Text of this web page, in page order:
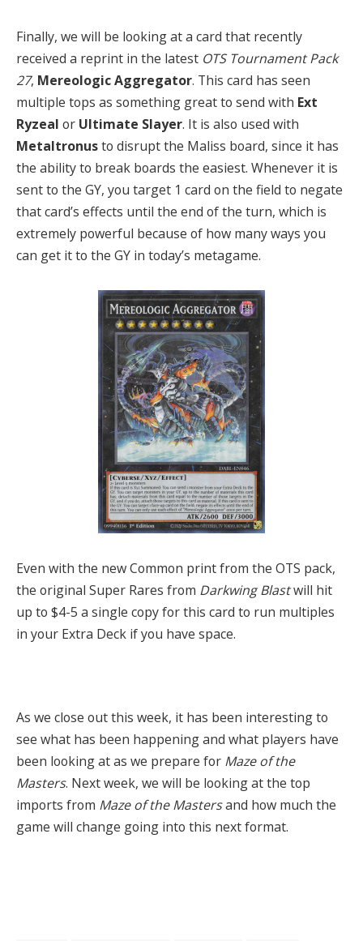
Finally, we will be looking at a card that recently
received a reprint in the latest OTS Tournament Pack
27, Mereologic Aggregator. This card has seen
multiple tops as something great to send with Ext
Ryzeal or Ultimate Slayer. It is also used with
Metaltronusto disrupt the Maliss board, since it has
the ability to break boards the easiest. Whenever it is
sent to the GY, you target 1 card on the field to negate
that card’s effects until the end of the turn, which is
extremely powerful because of how many ways you
can get it to the GY in today’s metagame.
Even with the new Common print from the OTS pack,
the original Super Rares from Darkwing Blastwill hit
up to $4-5 a single copy for this card to run multiples
in your Extra Deck if you have space.
As we close out this week, it has been interesting to
see what has been happening and what players have
been looking at as we prepare for Maze of the
Masters. Next week, we will be looking at the top
imports from Maze of the Mastersand how much the
game will change going into this next format.